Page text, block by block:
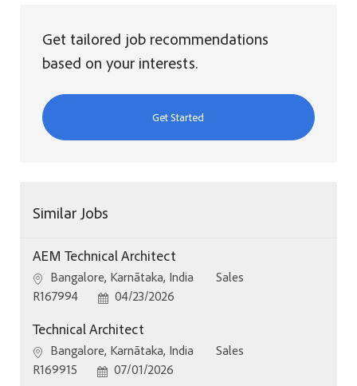
Get tailored job recommendations
based on your interests.
Get Started
Similar Jobs
AEM Technical Architect
Location
Bangalore, Karnātaka, India Category
Sales
Job Id
R167994 Posted Date
04/23/2026
Technical Architect
Location
Bangalore, Karnātaka, India Category
Sales
Job Id
R169915 Posted Date
07/01/2026